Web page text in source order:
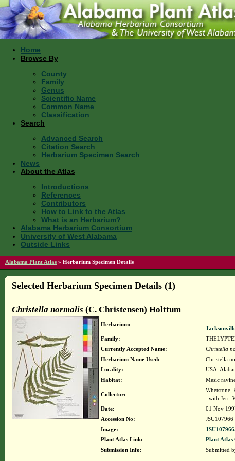
Home
Browse By
County
Family
Genus
Scientific Name
Common Name
Classification
Search
Advanced Search
Citation Search
Herbarium Specimen Search
News
About the Atlas
Introductions
References
Contributors
How to Link to the Atlas
What is an Herbarium?
Alabama Herbarium Consortium
University of West Alabama
Outside Links
Alabama Plant Atlas » Herbarium Specimen Details
Selected Herbarium Specimen Details (1)
Christella normalis (C. Christensen) Holttum
Herbarium:
Family:
Currently Accepted Name:
Christella
Herbarium Name Used:
Christella
Locality:
USA.
Habitat:
Mesic
Collector:
Whetstone,
with Jerri
Date:
01 Nov
Accession No:
JSU107966
Image:
Plant Atlas Link:
Plant Atlas
Submission Info:
Submitted